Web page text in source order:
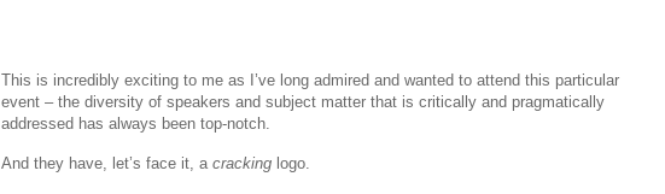
This is incredibly exciting to me as I’ve long admired and wanted to attend this particular
event – the diversity of speakers and subject matter that is critically and pragmatically
addressed has always been top-notch.
And they have, let’s face it, a cracking logo.